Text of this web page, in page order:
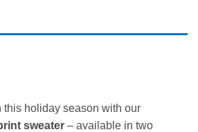
this holiday season with our
sweater – available in two